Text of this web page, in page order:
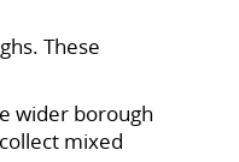
These
wider borough
mixed